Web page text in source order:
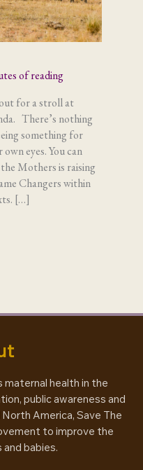
of reading
for a stroll at
There’s nothing
something for
eyes. You can
Mothers is raising
Changers within
[…]
health in the
public awareness and
America, Save The
to improve the
babies.